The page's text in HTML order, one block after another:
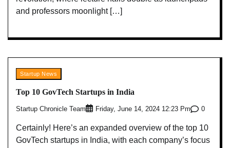
and professors moonlight […]
Startup News
Top 10 GovTech Startups in India
Startup Chronicle Team Friday, June 14, 2024 12:23 Pm 0
Certainly! Here’s an expanded overview of the top 10
GovTech startups in India, with each company’s focus